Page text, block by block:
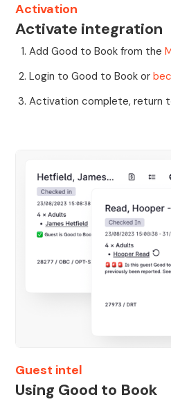
Activation
Activate integration
Add Good to Book from the
Login to Good to Book or
Activation complete, return
Guest intel
Using Good to Book